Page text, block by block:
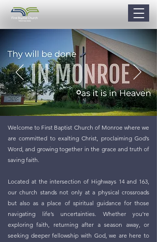
Welcome to First Baptist Church of Monroe where we
are committed to exalting Christ, proclaiming God’s
Word, and growing together in the grace and truth of
saving faith.
Located at the intersection of Highways 14 and 163,
our church stands not only at a physical crossroads
but also as a place of spiritual guidance for those
navigating life’s uncertainties. Whether you're
exploring faith, returning after a season away, or
seeking deeper fellowship with God, we are here to